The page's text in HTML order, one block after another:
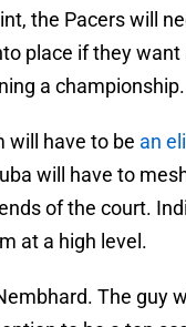
the Pacers will
place if they want
a championship.
will have to be an
will have to
of the court.
at a high level.
The guy